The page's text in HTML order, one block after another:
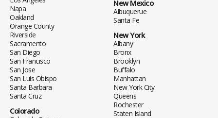
Napa
Oakland
Orange County
Riverside
Sacramento
San Diego
San Francisco
San Jose
San Luis Obispo
Santa Barbara
Santa Cruz
Colorado
New Mexico
Albuquerue
Santa Fe
New York
Albany
Bronx
Brooklyn
Buffalo
Manhattan
New York City
Queens
Rochester
Staten Island